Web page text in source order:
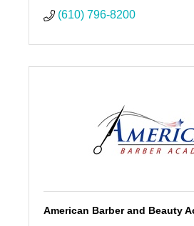
(610) 796-8200
American Barber and Beauty